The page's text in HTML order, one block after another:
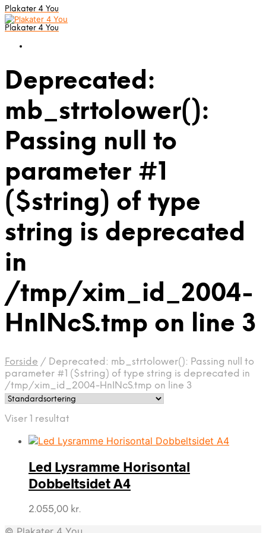
Plakater 4 You
Plakater 4 You
Deprecated:
mb_strtolower():
Passing null to
parameter #1
($string) of type
string is deprecated
in
/tmp/xim_id_2004-
HnINcS.tmp on line 3
Forside / Deprecated: mb_strtolower(): Passing null to
parameter #1 ($string) of type string is deprecated in
/tmp/xim_id_2004-HnINcS.tmp on line 3
Viser 1 resultat
Led Lysramme Horisontal
Dobbeltsidet A4
2.055,00 kr.